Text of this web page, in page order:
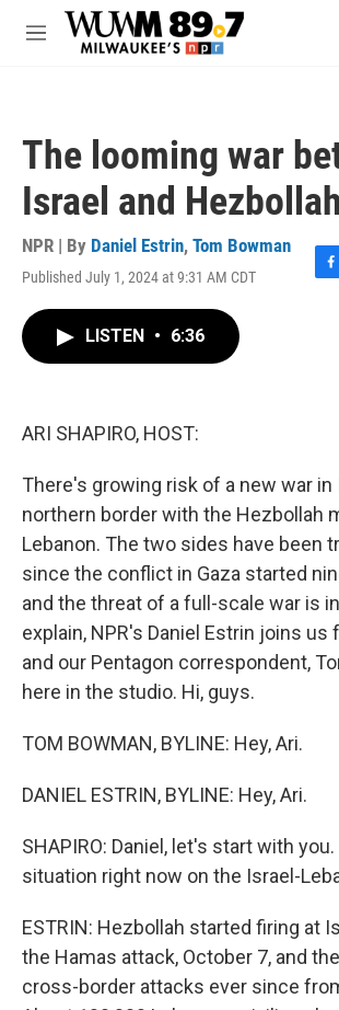
Skip to main content
M
The looming war
Israel and Hezbollah
NPR | By Daniel Estrin, Tom Bowman
Published July 1, 2024 at 9:31 AM CDT
F
LISTEN • 6:36
ARI SHAPIRO, HOST:
There's growing risk of a new war in
northern border with the Hezbollah
Lebanon. The two sides have been
since the conflict in Gaza started
and the threat of a full-scale war is
explain, NPR's Daniel Estrin joins us
and our Pentagon correspondent,
here in the studio. Hi, guys.
TOM BOWMAN, BYLINE: Hey, Ari.
DANIEL ESTRIN, BYLINE: Hey, Ari.
SHAPIRO: Daniel, let's start with
situation right now on the Israel-
ESTRIN: Hezbollah started firing at
the Hamas attack, October 7, and
cross-border attacks ever since